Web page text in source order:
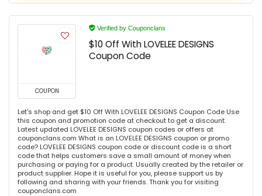
COUPON
Verified by Couponclans
$10 Off With LOVELEE DESIGNS
Coupon Code
Let's shop and get $10 Off With LOVELEE DESIGNS Coupon Code Use
this coupon and promotion code at checkout to get a discount.
Latest updated LOVELEE DESIGNS coupon codes or offers at
couponclans.com What is an LOVELEE DESIGNS coupon or promo
code? LOVELEE DESIGNS coupon code or discount code is a short
code that helps customers save a small amount of money when
purchasing or paying for a product. Usually created by the retailer or
product supplier. Hope it is useful for you, please support us by
following and sharing with your friends. Thank you for visiting
couponclans.com